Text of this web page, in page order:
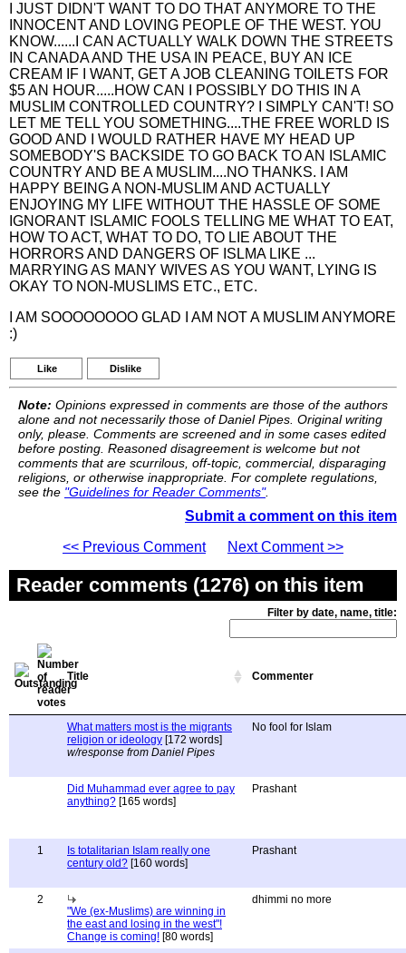
I JUST DIDN'T WANT TO DO THAT ANYMORE TO THE
INNOCENT AND LOVING PEOPLE OF THE WEST. YOU
KNOW......I CAN ACTUALLY WALK DOWN THE STREETS
IN CANADA AND THE USA IN PEACE, BUY AN ICE
CREAM IF I WANT, GET A JOB CLEANING TOILETS FOR
$5 AN HOUR.....HOW CAN I POSSIBLY DO THIS IN A
MUSLIM CONTROLLED COUNTRY? I SIMPLY CAN'T! SO
LET ME TELL YOU SOMETHING....THE FREE WORLD IS
GOOD AND I WOULD RATHER HAVE MY HEAD UP
SOMEBODY'S BACKSIDE TO GO BACK TO AN ISLAMIC
COUNTRY AND BE A MUSLIM....NO THANKS. I AM
HAPPY BEING A NON-MUSLIM AND ACTUALLY
ENJOYING MY LIFE WITHOUT THE HASSLE OF SOME
IGNORANT ISLAMIC FOOLS TELLING ME WHAT TO EAT,
HOW TO ACT, WHAT TO DO, TO LIE ABOUT THE
HORRORS AND DANGERS OF ISLMA LIKE ...
MARRYING AS MANY WIVES AS YOU WANT, LYING IS
OKAY TO NON-MUSLIMS ETC., ETC.
I AM SOOOOOOOO GLAD I AM NOT A MUSLIM ANYMORE
:)
Like Dislike
Note: Opinions expressed in comments are those of the authors
alone and not necessarily those of Daniel Pipes. Original writing
only, please. Comments are screened and in some cases edited
before posting. Reasoned disagreement is welcome but not
comments that are scurrilous, off-topic, commercial, disparaging
religions, or otherwise inappropriate. For complete regulations,
see the "Guidelines for Reader Comments".
Submit a comment on this item
<< Previous Comment
Next Comment >>
Reader comments (1276) on this item
Filter by date, name, title:
Title Commenter
What matters most is the migrants
religion or ideology [172 words]
w/response from Daniel Pipes
No fool for Islam
Did Muhammad ever agree to pay
anything? [165 words]
Prashant
1
Is totalitarian Islam really one
century old? [160 words]
Prashant
2
"We (ex-Muslims) are winning in
the east and losing in the west"!
Change is coming! [80 words]
dhimmi no more